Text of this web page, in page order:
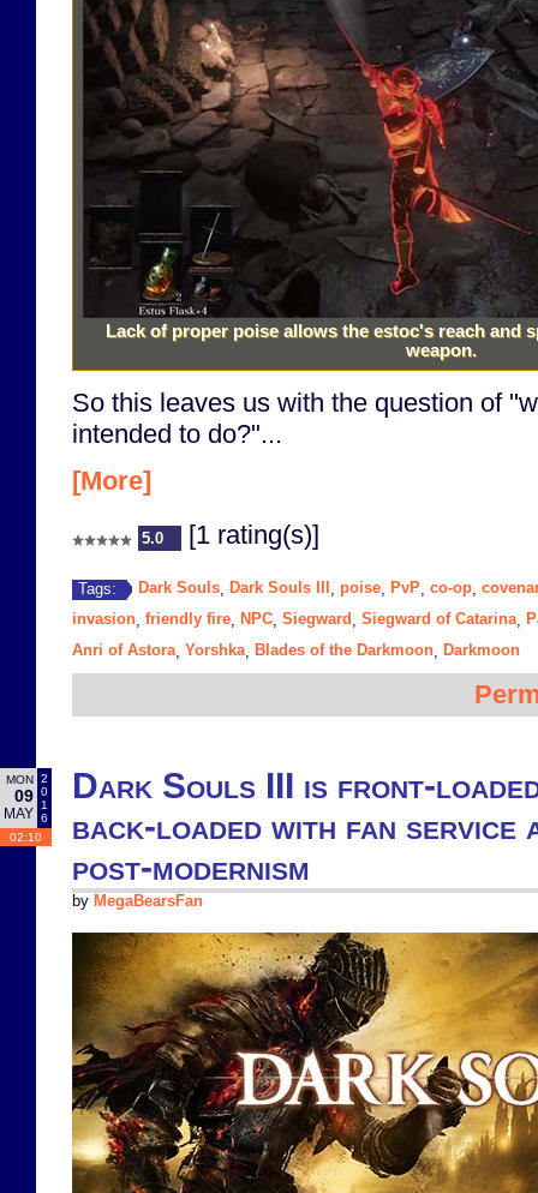
Lack of proper poise allows the estoc's reach and
weapon.
So this leaves us with the question of
intended to do?"...
[More]
5.0 [1 rating(s)]
Tags: Dark Souls Dark Souls III poise PvP co-op
invasion friendly fire NPC Siegward Siegward of Catarina,
Anri of Astora, Yorshka, Blades of the Darkmoon Darkmoon
MON
09
MAY
2
0
1
6
02:10
Dark Souls III is front-
back-loaded with fan service
post-modernism
by MegaBearsFan